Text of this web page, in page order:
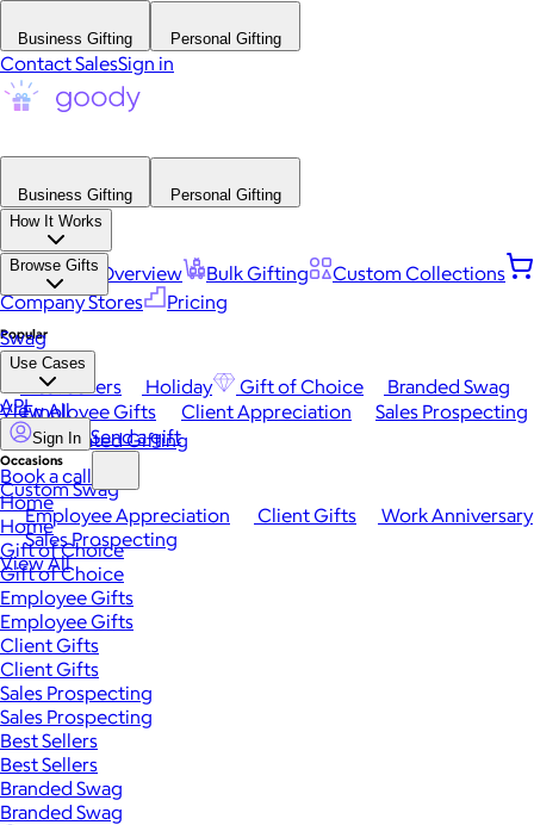
Business Gifting Personal Gifting
Contact SalesSign in
Business Gifting
Personal Gifting
How It Works
Platform Overview Bulk Gifting
Custom Collections
Company Stores
Pricing
Browse Gifts
Popular
Best Sellers Holiday Gift of Choice
Branded Swag
View All
Occasions
Employee Appreciation Client Gifts
Work Anniversary
Sales Prospecting
View All
Swag
Use Cases
Employee Gifts Client Appreciation
Sales Prospecting
Automated Gifting
Custom Swag
API
Sign In Send a gift
Book a call
Home
Home
Gift of Choice
Gift of Choice
Employee Gifts
Employee Gifts
Client Gifts
Client Gifts
Sales Prospecting
Sales Prospecting
Best Sellers
Best Sellers
Branded Swag
Branded Swag